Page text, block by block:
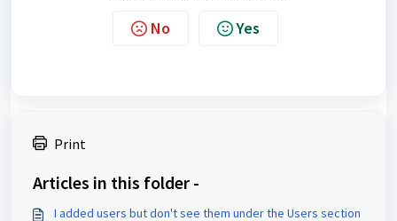
No Yes
Print
Articles in this folder -
I added users but don't see them under the Users section